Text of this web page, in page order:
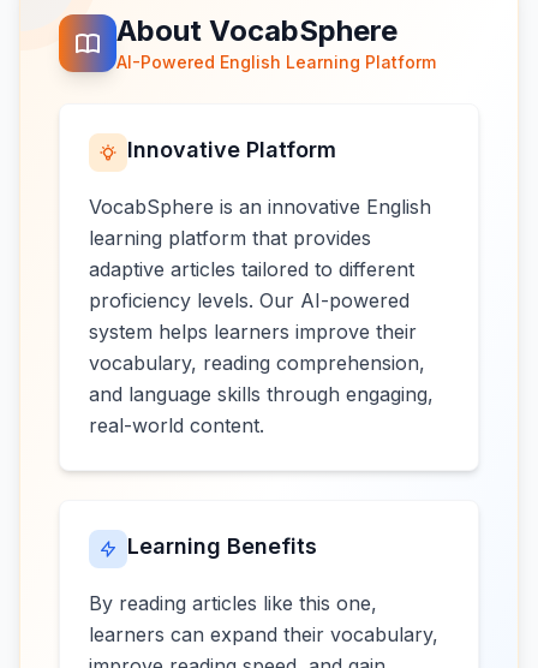
About VocabSphere
AI-Powered English Learning Platform
Innovative Platform
VocabSphere is an innovative English
learning platform that provides
adaptive articles tailored to different
proficiency levels. Our AI-powered
system helps learners improve their
vocabulary, reading comprehension,
and language skills through engaging,
real-world content.
Learning Benefits
By reading articles like this one,
learners can expand their vocabulary,